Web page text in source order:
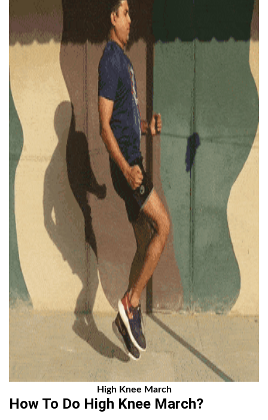
High Knee March
How To Do High Knee March?